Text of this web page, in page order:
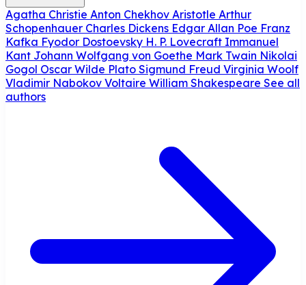
Agatha Christie Anton Chekhov Aristotle Arthur
Schopenhauer Charles Dickens Edgar Allan Poe Franz
Kafka Fyodor Dostoevsky H. P. Lovecraft Immanuel
Kant Johann Wolfgang von Goethe Mark Twain Nikolai
Gogol Oscar Wilde Plato Sigmund Freud Virginia Woolf
Vladimir Nabokov Voltaire William Shakespeare See all
authors